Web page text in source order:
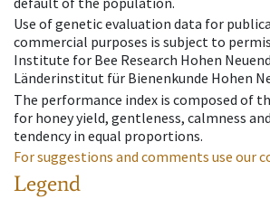
Use of genetic evaluation data for
commercial purposes is subject to
Institute for Bee Research Hohen
Länderinstitut für Bienenkunde Hohen
The performance index is composed of
for honey yield, gentleness, calmness
tendency in equal proportions.
For suggestions and comments use our
Legend